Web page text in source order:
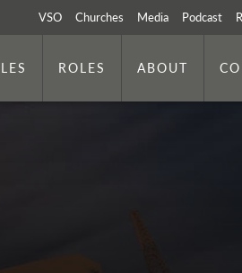
VSO Churches Media Podcast
ROLES ABOUT